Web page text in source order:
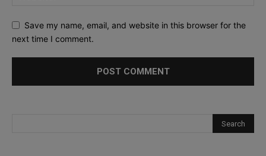
Save my name, email, and website in this browser for the
next time I comment.